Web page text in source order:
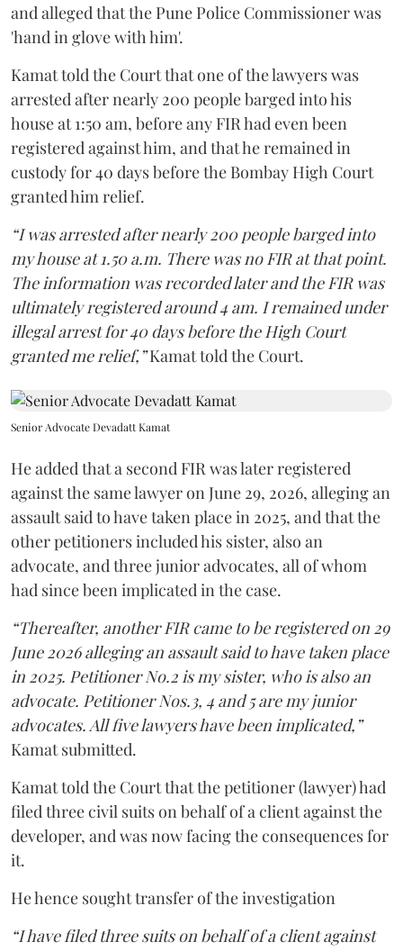
and alleged that the Pune Police Commissioner was
'hand in glove with him'.
Kamat told the Court that one of the lawyers was
arrested after nearly 200 people barged into his
house at 1:50 am, before any FIR had even been
registered against him, and that he remained in
custody for 40 days before the Bombay High Court
granted him relief.
“I was arrested after nearly 200 people barged into
my house at 1.50 a.m. There was no FIR at that point.
The information was recorded later and the FIR was
ultimately registered around 4 am. I remained under
illegal arrest for 40 days before the High Court
granted me relief,”Kamat told the Court.
Senior Advocate Devadatt Kamat
He added that a second FIR was later registered
against the same lawyer on June 29, 2026, alleging an
assault said to have taken place in 2025, and that the
other petitioners included his sister, also an
advocate, and three junior advocates, all of whom
had since been implicated in the case.
“Thereafter, another FIR came to be registered on 29
June 2026 alleging an assault said to have taken place
in 2025. Petitioner No.2 is my sister, who is also an
advocate. Petitioner Nos.3, 4 and 5 are my junior
advocates. All five lawyers have been implicated,”
Kamat submitted.
Kamat told the Court that the petitioner (lawyer) had
filed three civil suits on behalf of a client against the
developer, and was now facing the consequences for
it.
He hence sought transfer of the investigation
“I have filed three suits on behalf of a client against